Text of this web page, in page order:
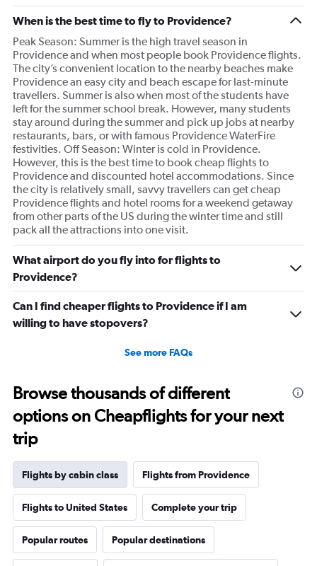
When is the best time to fly to Providence?
Peak Season: Summer is the high travel season in
Providence and when most people book Providence flights.
The city’s convenient location to the nearby beaches make
Providence an easy city and beach escape for last-minute
travellers. Summer is also when most of the students have
left for the summer school break. However, many students
stay around during the summer and pick up jobs at nearby
restaurants, bars, or with famous Providence WaterFire
festivities. Off Season: Winter is cold in Providence.
However, this is the best time to book cheap flights to
Providence and discounted hotel accommodations. Since
the city is relatively small, savvy travellers can get cheap
Providence flights and hotel rooms for a weekend getaway
from other parts of the US during the winter time and still
pack all the attractions into one visit.
What airport do you fly into for flights to
Providence?
Can I find cheaper flights to Providence if I am
willing to have stopovers?
See more FAQs
Browse thousands of different
options on Cheapflights for your next
trip
Flights by cabin class Flights from Providence
Flights to United States Complete your trip
Popular routes Popular destinations